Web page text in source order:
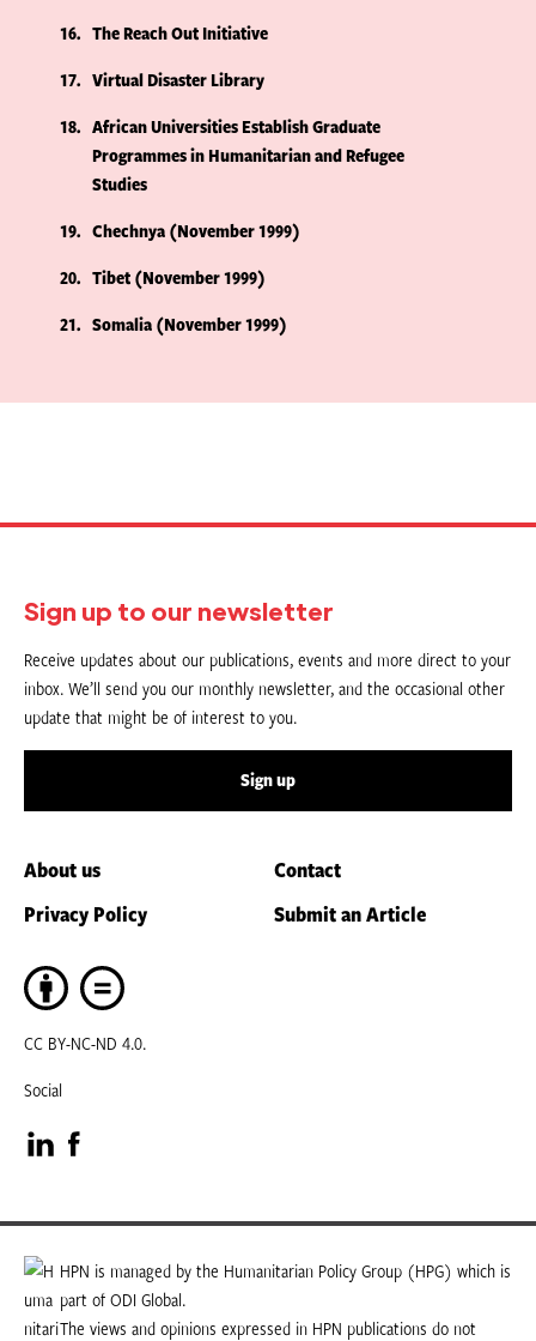
16
The Reach Out Initiative
17
Virtual Disaster Library
18
African Universities Establish Graduate
Programmes in Humanitarian and Refugee
Studies
19
Chechnya (November 1999)
20
Tibet (November 1999)
21
Somalia (November 1999)
Sign up to our newsletter
Receive updates about our publications, events and more direct to your
inbox. We’ll send you our monthly newsletter, and the occasional other
update that might be of interest to you.
Sign up
About us
Contact
Privacy Policy
Submit an Article
CC BY-NC-ND 4.0.
Social
Visit
our
LinkedIn
page
Visit
our
Facebook
page
HPN is managed by the Humanitarian Policy Group (HPG) which is
part of ODI Global.
The views and opinions expressed in HPN publications do not